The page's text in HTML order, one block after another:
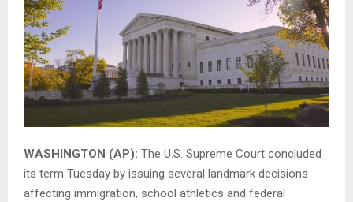
WASHINGTON (AP): The U.S. Supreme Court concluded
its term Tuesday by issuing several landmark decisions
affecting immigration, school athletics and federal